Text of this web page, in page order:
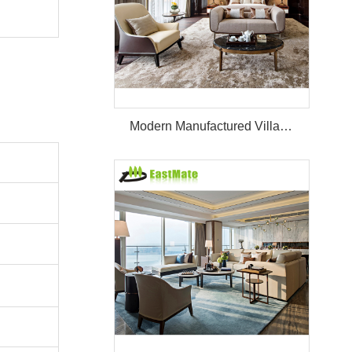
Modern Manufactured Villa/Hotel Room Furniture Set Project Apartment Bed Wardrobe Combination Hotel Bedroom Furniture Set